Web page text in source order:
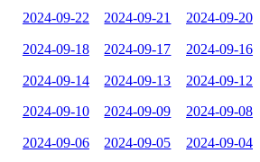
2024-09-22 2024-09-21 2024-09-20
2024-09-18 2024-09-17 2024-09-16
2024-09-14 2024-09-13 2024-09-12
2024-09-10 2024-09-09 2024-09-08
2024-09-06 2024-09-05 2024-09-04